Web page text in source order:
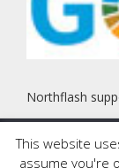
Northflash
Copyright ©
This website
assume you're